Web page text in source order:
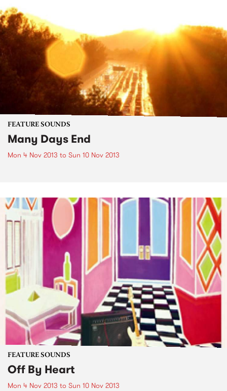
FEATURE SOUNDS
Many Days End
Mon 4 Nov 2013 to Sun 10 Nov 2013
FEATURE SOUNDS
Off By Heart
Mon 4 Nov 2013 to Sun 10 Nov 2013